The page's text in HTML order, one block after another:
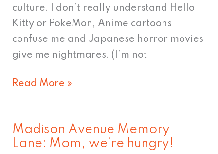
culture. I don’t really understand Hello
Kitty or PokeMon, Anime cartoons
confuse me and Japanese horror movies
give me nightmares. (I’m not
Read More »
Madison Avenue Memory
Lane: Mom, we’re hungry!
Madison
Avenue